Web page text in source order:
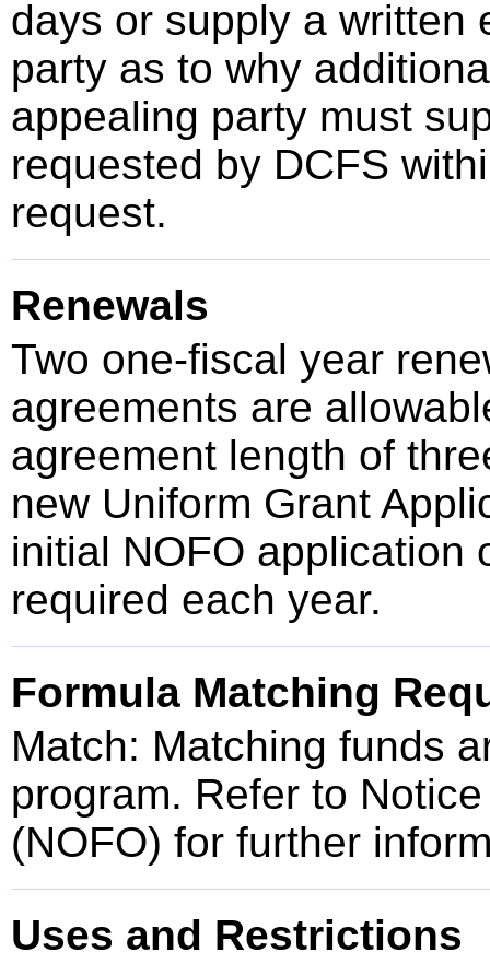
days or supply a written
party as to why
appealing party must
requested by DCFS
request.
Renewals
Two one-fiscal year
agreements are
agreement length of
new Uniform Grant
initial NOFO application
required each year.
Formula Matching
Match: Matching funds
program. Refer to
(NOFO) for further
Uses and Restrictions